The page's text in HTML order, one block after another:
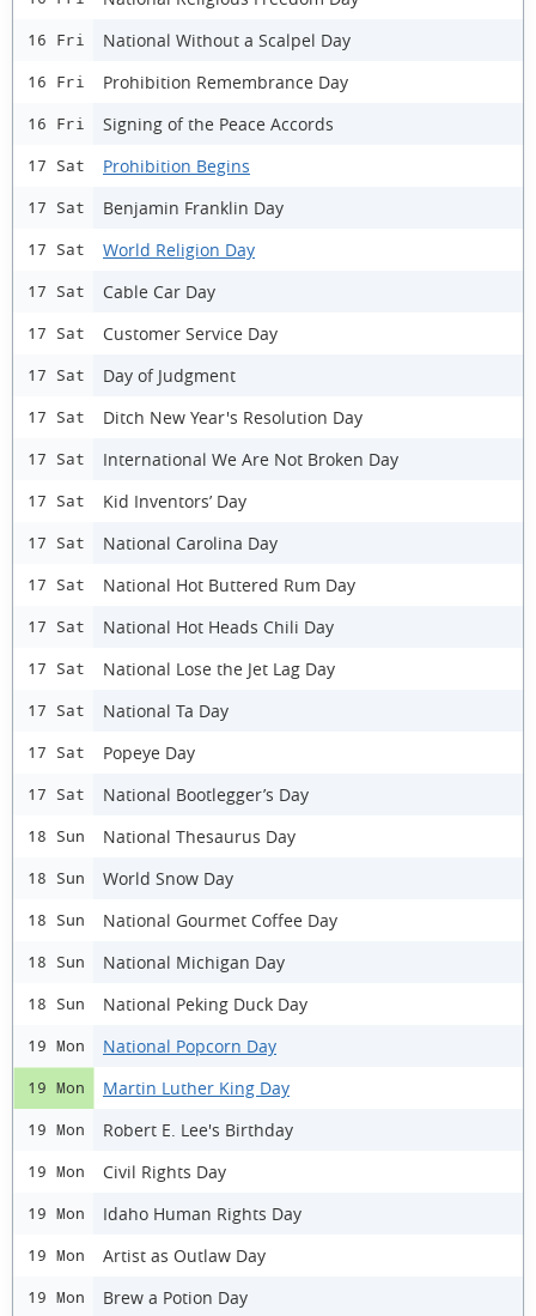
16 Fri National Without a Scalpel Day
16 Fri Prohibition Remembrance Day
16 Fri Signing of the Peace Accords
17 Sat Prohibition Begins
17 Sat Benjamin Franklin Day
17 Sat World Religion Day
17 Sat Cable Car Day
17 Sat Customer Service Day
17 Sat Day of Judgment
17 Sat Ditch New Year's Resolution Day
17 Sat International We Are Not Broken Day
17 Sat Kid Inventors’ Day
17 Sat National Carolina Day
17 Sat National Hot Buttered Rum Day
17 Sat National Hot Heads Chili Day
17 Sat National Lose the Jet Lag Day
17 Sat National Ta Day
17 Sat Popeye Day
17 Sat National Bootlegger’s Day
18 Sun National Thesaurus Day
18 Sun World Snow Day
18 Sun National Gourmet Coffee Day
18 Sun National Michigan Day
18 Sun National Peking Duck Day
19 Mon National Popcorn Day
19 Mon Martin Luther King Day
19 Mon Robert E. Lee's Birthday
19 Mon Civil Rights Day
19 Mon Idaho Human Rights Day
19 Mon Artist as Outlaw Day
19 Mon Brew a Potion Day